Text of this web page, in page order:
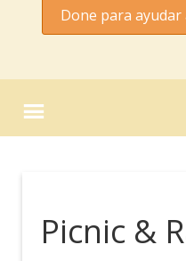
Done para
Picnic &